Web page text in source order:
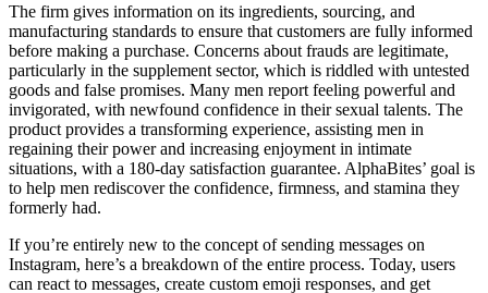
The firm gives information on its ingredients, sourcing, and
manufacturing standards to ensure that customers are fully informed
before making a purchase. Concerns about frauds are legitimate,
particularly in the supplement sector, which is riddled with untested
goods and false promises. Many men report feeling powerful and
invigorated, with newfound confidence in their sexual talents. The
product provides a transforming experience, assisting men in
regaining their power and increasing enjoyment in intimate
situations, with a 180-day satisfaction guarantee. AlphaBites’ goal is
to help men rediscover the confidence, firmness, and stamina they
formerly had.
If you’re entirely new to the concept of sending messages on
Instagram, here’s a breakdown of the entire process. Today, users
can react to messages, create custom emoji responses, and get